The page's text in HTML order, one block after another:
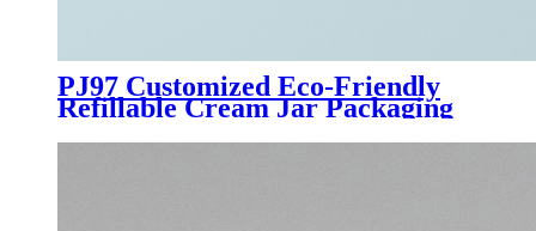
PJ97 Customized Eco-Friendly
Refillable Cream Jar Packaging